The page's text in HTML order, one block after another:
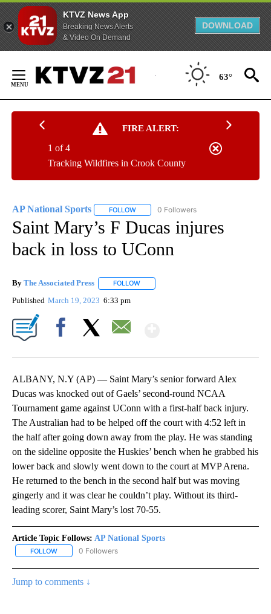
KTVZ News App
Breaking News Alerts
& Video On Demand
DOWNLOAD
Content
63°
FIRE ALERT:
Tracking Wildfires in Crook County
1 of 4
AP National Sports FOLLOW FOLLOW "AP NATIONAL SPORTS" TO
0 Followers
Saint Mary’s F Ducas injures
back in loss to UConn
By The Associated Press FOLLOW
Published March 19, 2023 6:33 pm
ALBANY, N.Y (AP) — Saint Mary’s senior forward Alex
Ducas was knocked out of Gaels’ second-round NCAA
Tournament game against UConn with a first-half back injury.
The Australian had to be helped off the court with 4:52 left in
the half after going down away from the play. He was standing
on the sideline opposite the Huskies’ bench when he grabbed his
lower back and slowly went down to the court at MVP Arena.
He returned to the bench in the second half but was moving
gingerly and it was clear he couldn’t play. Without its third-
leading scorer, Saint Mary’s lost 70-55.
Article Topic Follows: AP National Sports
FOLLOW FOLLOW "AP NATIONAL SPORTS" TO RECEIVE NOTIFICATIONS
0 Followers
Jump to comments ↓